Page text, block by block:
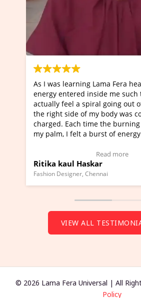
Fera healing, divine
me such that I could
out of my body and
was completely
burning stick touched
of energy and all the
I've just
Maa
moving
a new
healer
much
Wow!.
VIEW ALL
© 2026 Lama Fera Universal | All
Policy